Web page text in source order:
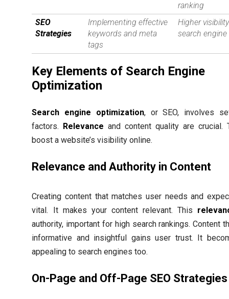
ranking
SEO
Strategies
Implementing effective
keywords and meta
tags
Higher
search
Key Elements of Search Engine
Optimization
Search engine optimization, or SEO, involves
factors. Relevance and content quality are crucial.
boost a website’s visibility online.
Relevance and Authority in Content
Creating content that matches user needs and
vital. It makes your content relevant. This
authority, important for high search rankings. Content
informative and insightful gains user trust. It
appealing to search engines too.
On-Page and Off-Page SEO Strategies